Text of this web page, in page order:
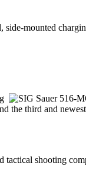
mounted
the third and
shooting